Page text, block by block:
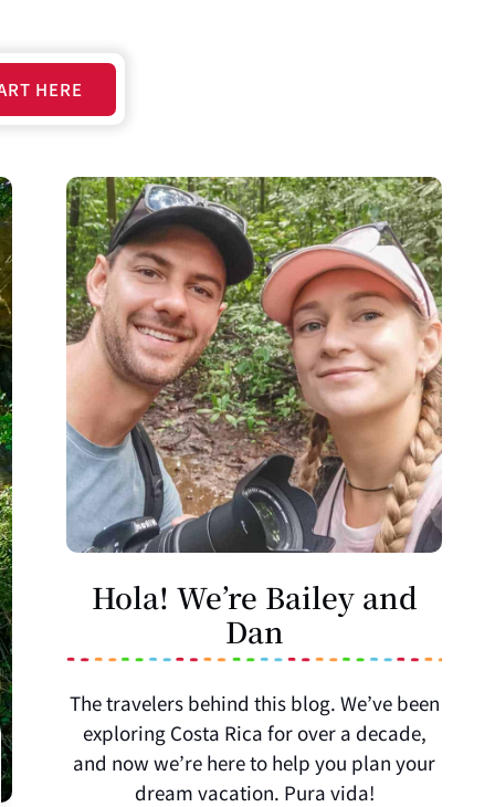
HERE
Hola! We’re Bailey and
Dan
The travelers behind this blog. We’ve been
exploring Costa Rica for over a decade,
and now we’re here to help you plan your
dream vacation. Pura vida!